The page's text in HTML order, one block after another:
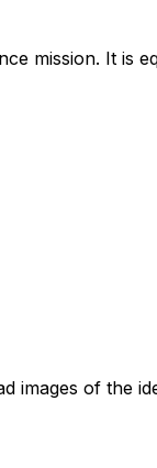
mission. It is
images of the